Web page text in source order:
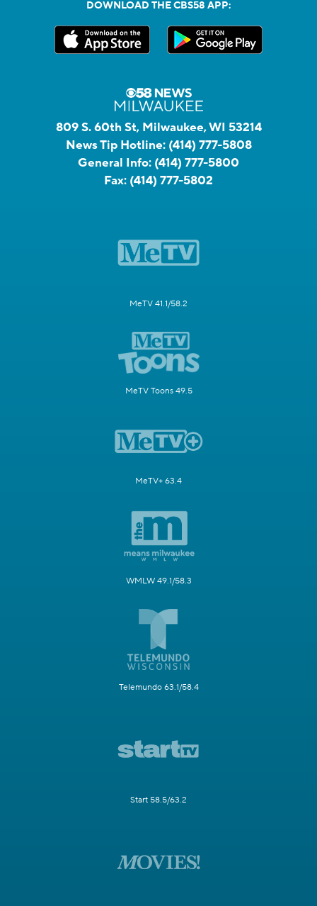
DOWNLOAD THE CBS58 APP:
809 S. 60th St, Milwaukee, WI 53214
News Tip Hotline: (414) 777-5808
General Info: (414) 777-5800
Fax: (414) 777-5802
MeTV 41.1/58.2
MeTV Toons 49.5
MeTV+ 63.4
WMLW 49.1/58.3
Telemundo 63.1/58.4
Start 58.5/63.2